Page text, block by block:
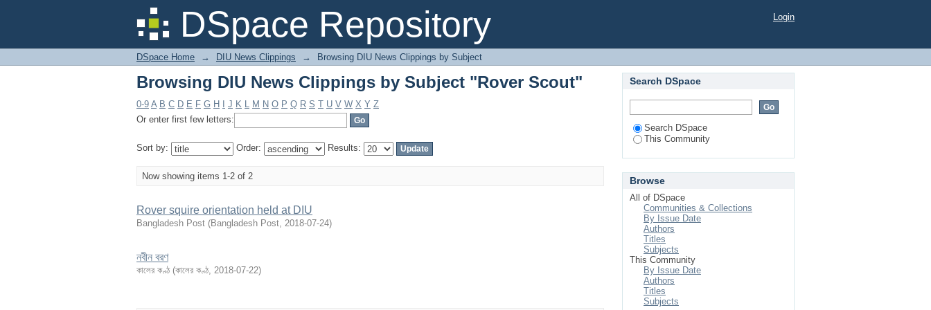
DSpace Repository
Browsing DIU News Clippings by Subject "Rover Scout" Login
DSpace Home → DIU News Clippings → Browsing DIU News Clippings by Subject
Browsing DIU News Clippings by Subject "Rover Scout"
0-9 A B C D E F G H J K L M N O P Q R S T U V W X Y Z
Or enter first few letters:
Sort by: Order: Results:
Now showing items 1-2 of 2
Rover squire orientation held at DIU
Bangladesh Post (Bangladesh Post, 2018-07-24)
নবীন বরণ
কালের কণ্ঠ (কালের কণ্ঠ, 2018-07-22)
Search DSpace
Search DSpace
This Community
Browse
All of DSpace
Communities & Collections
By Issue Date
Authors
Titles
Subjects
This Community
By Issue Date
Authors
Titles
Subjects